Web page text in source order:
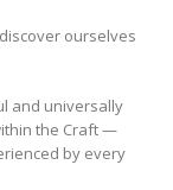
ourselves
and universally
the Craft —
by every